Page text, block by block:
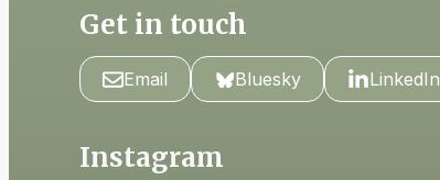
Get in touch
Email Bluesky LinkedIn
Instagram